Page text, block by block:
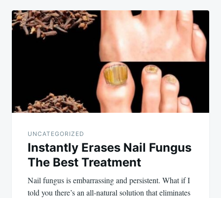
UNCATEGORIZED
Instantly Erases Nail Fungus
The Best Treatment
Nail fungus is embarrassing and persistent. What if I
told you there’s an all-natural solution that eliminates